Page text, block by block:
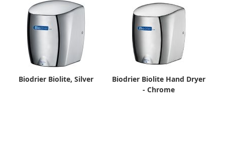
Biodrier Biolite, Silver
Biodrier Biolite Hand Dryer
- Chrome